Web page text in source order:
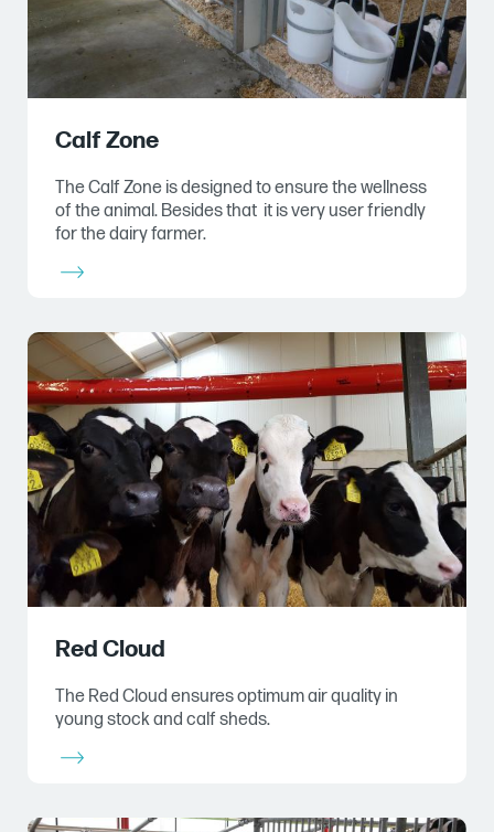
Calf Zone
The Calf Zone is designed to ensure the wellness
of the animal. Besides that it is very user friendly
for the dairy farmer.
Red Cloud
The Red Cloud ensures optimum air quality in
young stock and calf sheds.